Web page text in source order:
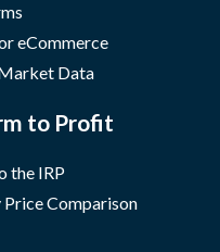
eCommerce
Data
to Profit
the IRP
Price Comparison